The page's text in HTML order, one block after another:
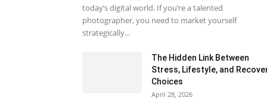
today’s digital world. If you’re a talented
photographer, you need to market yourself
strategically...
The Hidden Link Between
Stress, Lifestyle, and
Choices
April 28, 2026